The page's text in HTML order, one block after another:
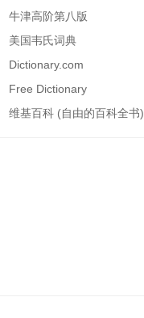
牛津高阶第八版
美国韦氏词典
Dictionary.com
Free Dictionary
维基百科 (自由的百科全书)